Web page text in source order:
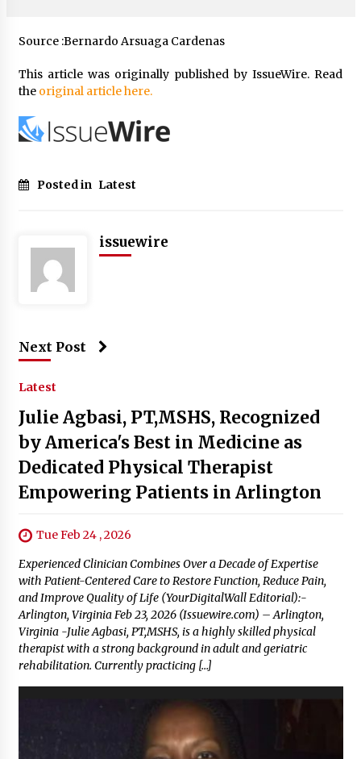
Source :Bernardo Arsuaga Cardenas
This article was originally published by IssueWire. Read
the original article here.
Posted in Latest
issuewire
Next Post
Latest
Julie Agbasi, PT,MSHS, Recognized
by America's Best in Medicine as
Dedicated Physical Therapist
Empowering Patients in Arlington
Tue Feb 24 , 2026
Experienced Clinician Combines Over a Decade of Expertise
with Patient-Centered Care to Restore Function, Reduce Pain,
and Improve Quality of Life (YourDigitalWall Editorial):-
Arlington, Virginia Feb 23, 2026 (Issuewire.com) – Arlington,
Virginia -Julie Agbasi, PT,MSHS, is a highly skilled physical
therapist with a strong background in adult and geriatric
rehabilitation. Currently practicing […]